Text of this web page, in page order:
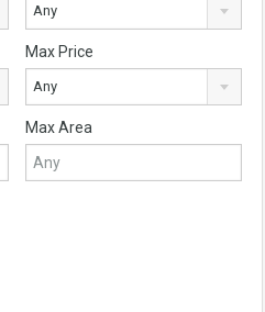
Any
Max Price
Any
Max Area